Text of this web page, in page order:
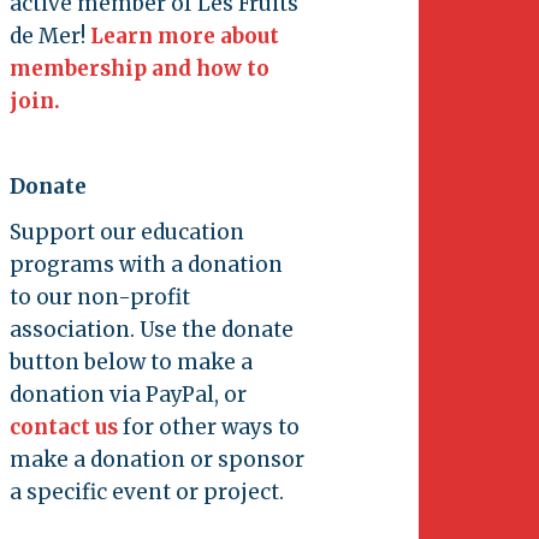
de Mer! Learn more about
membership and how to
join.
Donate
Support our education
programs with a donation
to our non-profit
association. Use the donate
button below to make a
donation via PayPal, or
contact usfor other ways to
make a donation or sponsor
a specific event or project.